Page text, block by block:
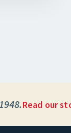
Read our